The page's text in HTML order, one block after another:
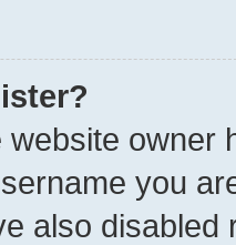
website owner
you
also